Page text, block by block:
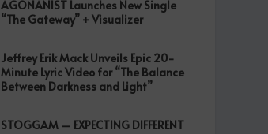
AGONANIST Launches New Single
“The Gateway” + Visualizer
Jeffrey Erik Mack Unveils Epic 20-
Minute Lyric Video for “The Balance
Between Darkness and Light”
STOGGAM – EXPECTING DIFFERENT